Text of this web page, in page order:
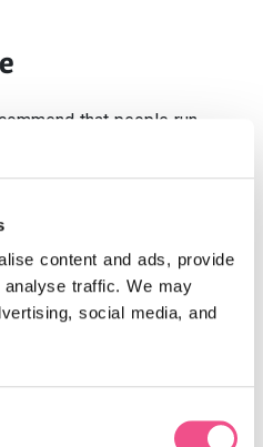
content and ads, provide
traffic. We may
social media, and
that people run
you get into your sleeping
result in heat so if you can
much-needed warmth before
temperature is dropping
usual daily routines
quickly to create some sense